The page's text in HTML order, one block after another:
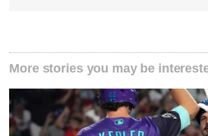
More stories you may be